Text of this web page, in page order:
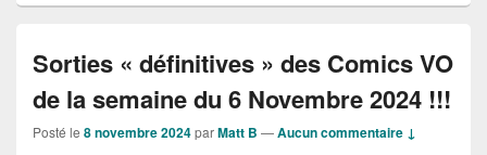
Sorties « définitives » des Comics VO
de la semaine du 6 Novembre 2024 !!!
Posté le 8 novembre 2024parMatt B —Aucun commentaire ↓